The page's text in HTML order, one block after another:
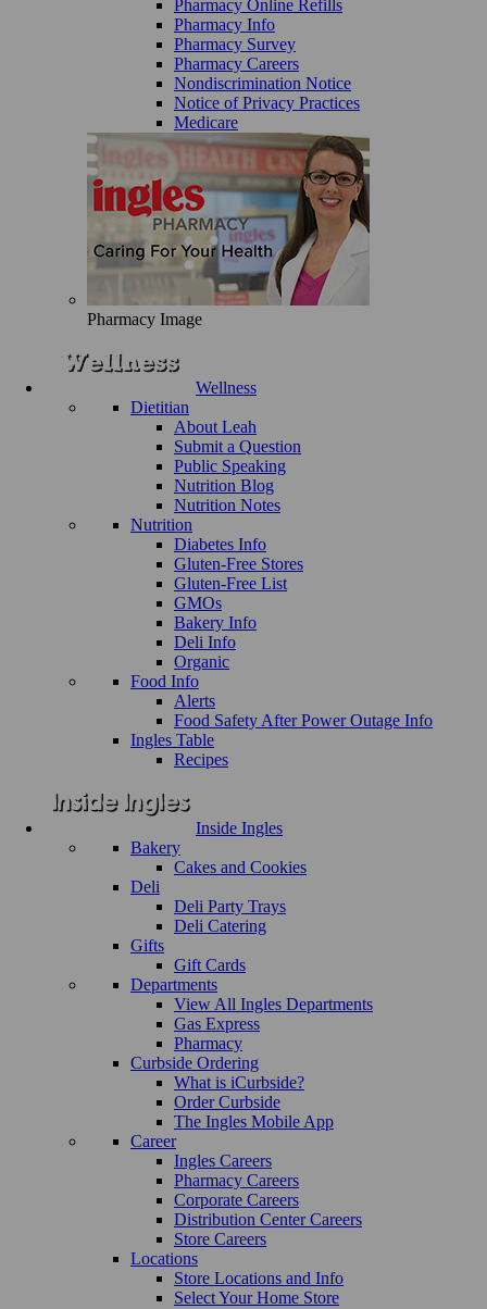
Pharmacy Online Refills
Pharmacy Info
Pharmacy Survey
Pharmacy Careers
Nondiscrimination Notice
Notice of Privacy Practices
Medicare
Pharmacy Image
Wellness
Dietitian
About Leah
Submit a Question
Public Speaking
Nutrition Blog
Nutrition Notes
Nutrition
Diabetes Info
Gluten-Free Stores
Gluten-Free List
GMOs
Bakery Info
Deli Info
Organic
Food Info
Alerts
Food Safety After Power Outage Info
Ingles Table
Recipes
Inside Ingles
Bakery
Cakes and Cookies
Deli
Deli Party Trays
Deli Catering
Gifts
Gift Cards
Departments
View All Ingles Departments
Gas Express
Pharmacy
Curbside Ordering
What is iCurbside?
Order Curbside
The Ingles Mobile App
Career
Ingles Careers
Pharmacy Careers
Corporate Careers
Distribution Center Careers
Store Careers
Locations
Store Locations and Info
Select Your Home Store